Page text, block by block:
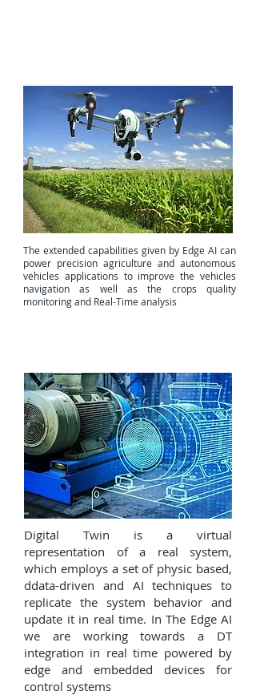
The extended capabilities given by Edge AI can
power precision agriculture and autonomous
vehicles applications to improve the vehicles
navigation as well as the crops quality
monitoring and Real-Time analysis
Digital Twin is a virtual
representation of a real system,
which employs a set of physic based,
ddata-driven and AI techniques to
replicate the system behavior and
update it in real time. In The Edge AI
we are working towards a DT
integration in real time powered by
edge and embedded devices for
control systems